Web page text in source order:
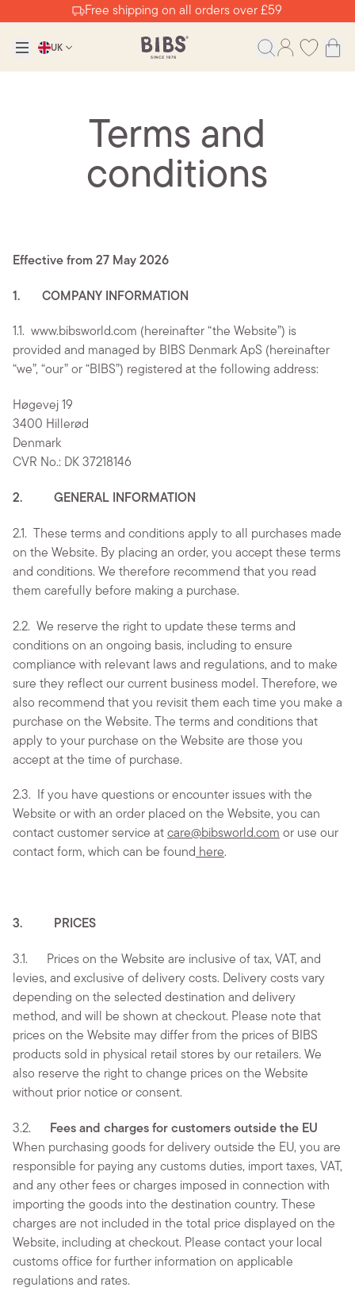
Free shipping on all orders over £59
UK
Terms and
conditions
Effective from 27 May 2026
1. COMPANY INFORMATION
1.1.www.bibsworld.com (hereinafter “the Website”) is
provided and managed by BIBS Denmark ApS (hereinafter
“we”, “our” or “BIBS”) registered at the following address:
Høgevej 19
3400 Hillerød
Denmark
CVR No.: DK 37218146
2. GENERAL INFORMATION
2.1.
These terms and conditions apply to all purchases made
on the Website. By placing an order, you accept these terms
and conditions. We therefore recommend that you read
them carefully before making a purchase.
2.2. We reserve the right to update these terms and
conditions on an ongoing basis, including to ensure
compliance with relevant laws and regulations, and to make
sure they reflect our current business model. Therefore, we
also recommend that you revisit them each time you make a
purchase on the Website. The terms and conditions that
apply to your purchase on the Website are those you
accept at the time of purchase.
2.3. If you have questions or encounter issues with the
Website or with an order placed on the Website, you can
contact customer service atcare@bibsworld.com or use our
contact form, which can be found here.
3. PRICES
3.1. Prices on the Website are inclusive of tax, VAT, and
levies, and exclusive of delivery costs. Delivery costs vary
depending on the selected destination and delivery
method, and will be shown at checkout. Please note that
prices on the Website may differ from the prices of BIBS
products sold in physical retail stores by our retailers. We
also reserve the right to change prices on the Website
without prior notice or consent.
3.2.
Fees and charges for customers outside the EU
When purchasing goods for delivery outside the EU, you are
responsible for paying any customs duties, import taxes, VAT,
and any other fees or charges imposed in connection with
importing the goods into the destination country. These
charges are not included in the total price displayed on the
Website, including at checkout. Please contact your local
customs office for further information on applicable
regulations and rates.